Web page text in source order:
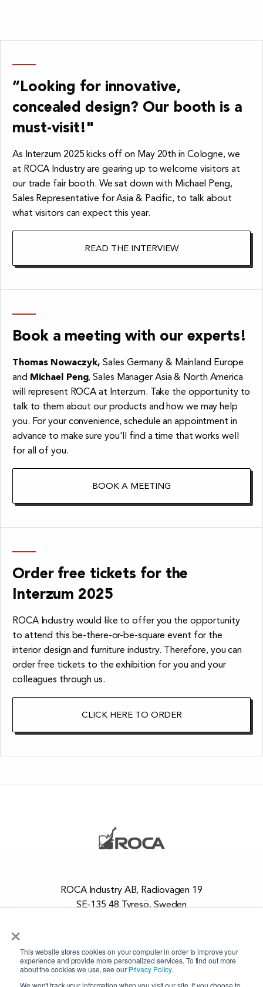
×
This website stores cookies on your computer in order to improve your
experience and provide more personalized services. To find out more
about the cookies we use, see our Privacy Policy.
We won't track your information when you visit our site. If you choose to
“Looking for innovative,
concealed design? Our booth is a
must-visit!"
As Interzum 2025 kicks off on May 20th in Cologne, we
at ROCA Industry are gearing up to welcome visitors at
our trade fair booth. We sat down with Michael Peng,
Sales Representative for Asia & Pacific, to talk about
what visitors can expect this year.
READ THE INTERVIEW
Book a meeting with our experts!
Thomas Nowaczyk,Sales Germany & Mainland Europe
and Michael Peng, Sales Manager Asia & North America
will represent ROCA at Interzum. Take the opportunity to
talk to them about our products and how we may help
you. For your convenience, schedule an appointment in
advance to make sure you'll find a time that works well
for all of you.
BOOK A MEETING
Order free tickets for the
Interzum 2025
ROCA Industry would like to offer you the opportunity
to attend this be-there-or-be-square event for the
interior design and furniture industry. Therefore, you can
order free tickets to the exhibition for you and your
colleagues through us.
CLICK HERE TO ORDER
ROCA Industry AB, Radiovägen 19
SE-135 48 Tyresö, Sweden
ROCA is certified to the quality system standard,SS-EN
ISO 9001:2015andISO 14001:2015